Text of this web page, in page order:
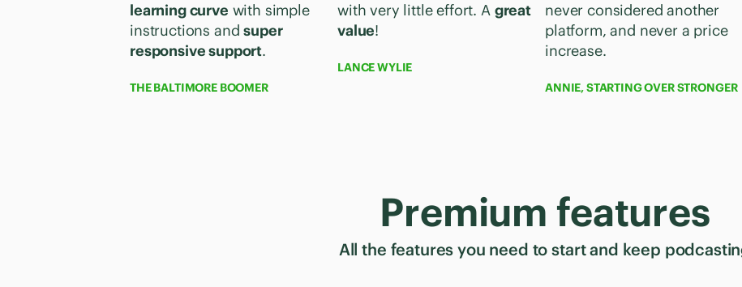
learning curve with simple
instructions andsuper
responsive support.
THE BALTIMORE BOOMER
with very little effort. A great
value!
LANCE WYLIE
never considered another
platform, and never a price
increase.
ANNIE, STARTING OVER STRONGER
Premium features
All the features you need to start and keep